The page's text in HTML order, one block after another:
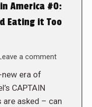
America #0:
Eating it Too
a comment
new era of
CAPTAIN
are asked – can